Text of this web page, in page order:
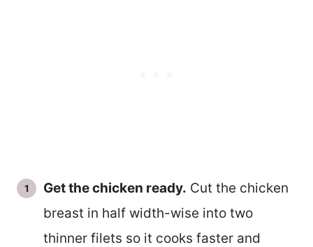
Get the chicken ready. Cut the chicken
breast in half width-wise into two
thinner filets so it cooks faster and